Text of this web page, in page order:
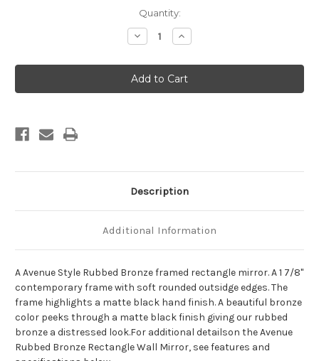
Quantity:
Decrease
Quantity
Avenue
Framed
Rectangle
Mirror
Increase
Quantity
Avenue
Framed
Rectangle
Mirror
Description
Additional Information
A Avenue Style Rubbed Bronze framed rectangle mirror. A 1 7/8"
contemporary frame with soft rounded outsidge edges. The
frame highlights a matte black hand finish. A beautiful bronze
color peeks through a matte black finish giving our rubbed
bronze a distressed look.For additional detailson the Avenue
Rubbed Bronze Rectangle Wall Mirror, see features and